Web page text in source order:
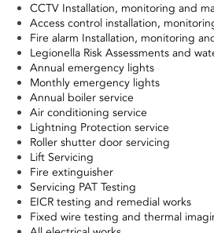
CCTV Installation, monitoring and
Access control installation,
Fire alarm Installation, monitoring
Legionella Risk Assessments and
Annual emergency lights
Monthly emergency lights
Annual boiler service
Air conditioning service
Lightning Protection service
Roller shutter door servicing
Lift Servicing
Fire extinguisher
Servicing PAT Testing
EICR testing and remedial works
Fixed wire testing and thermal